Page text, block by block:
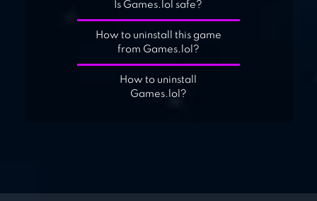
Is Games.lol safe?
How to uninstall this game
from Games.lol?
How to uninstall
Games.lol?